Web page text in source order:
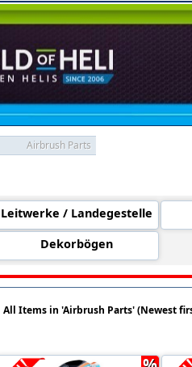
Airbrush Parts
Leitwerke / Landegestelle
Dekorbögen
All Items in 'Airbrush Parts' (Newest